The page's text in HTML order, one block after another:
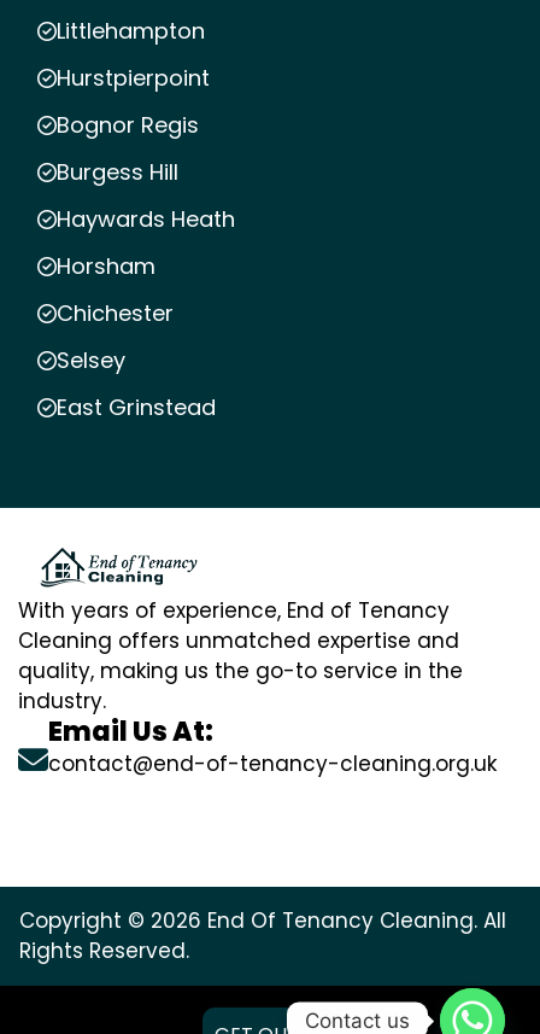
Littlehampton
Hurstpierpoint
Bognor Regis
Burgess Hill
Haywards Heath
Horsham
Chichester
Selsey
East Grinstead
With years of experience, End of Tenancy
Cleaning offers unmatched expertise and
quality, making us the go-to service in the
industry.
Email Us At:
contact@end-of-tenancy-cleaning.org.uk
Copyright © 2026 End Of Tenancy Cleaning. All
Rights Reserved.
Contact us